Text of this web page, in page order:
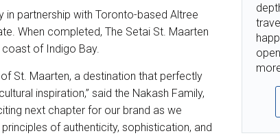
partnership with Toronto-based Altree
When completed, The Setai St. Maarten
of Indigo Bay.
St. Maarten, a destination that perfectly
inspiration,” said the Nakash Family,
next chapter for our brand as we
of authenticity, sophistication, and